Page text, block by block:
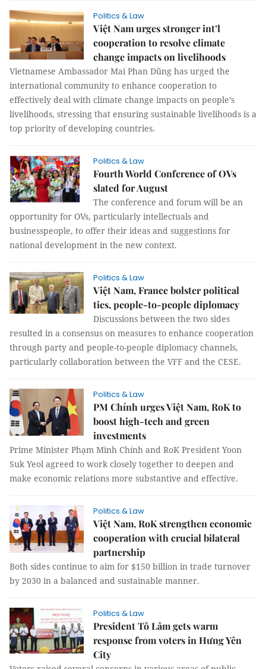
Politics & Law
Việt Nam urges stronger int’l
cooperation to resolve climate
change impacts on livelihoods
Vietnamese Ambassador Mai Phan Dũng has urged the
international community to enhance cooperation to
effectively deal with climate change impacts on people’s
livelihoods, stressing that ensuring sustainable livelihoods is a
top priority of developing countries.
Politics & Law
Fourth World Conference of OVs
slated for August
The conference and forum will be an
opportunity for OVs, particularly intellectuals and
businesspeople, to offer their ideas and suggestions for
national development in the new context.
Politics & Law
Việt Nam, France bolster political
ties, people-to-people diplomacy
Discussions between the two sides
resulted in a consensus on measures to enhance cooperation
through party and people-to-people diplomacy channels,
particularly collaboration between the VFF and the CESE.
Politics & Law
PM Chính urges Việt Nam, RoK to
boost high-tech and green
investments
Prime Minister Phạm Minh Chính and RoK President Yoon
Suk Yeol agreed to work closely together to deepen and
make economic relations more substantive and effective.
Politics & Law
Việt Nam, RoK strengthen economic
cooperation with crucial bilateral
partnership
Both sides continue to aim for $150 billion in trade turnover
by 2030 in a balanced and sustainable manner.
Politics & Law
President Tô Lâm gets warm
response from voters in Hưng Yên
City